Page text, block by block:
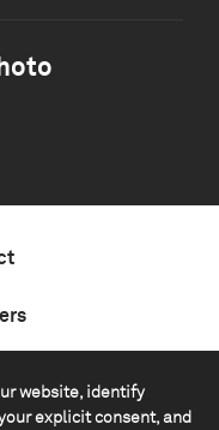
website, identify
explicit consent, and